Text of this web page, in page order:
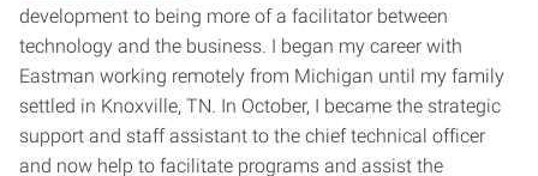
development to being more of a facilitator between
technology and the business. I began my career with
Eastman working remotely from Michigan until my family
settled in Knoxville, TN. In October, I became the strategic
support and staff assistant to the chief technical officer
and now help to facilitate programs and assist the